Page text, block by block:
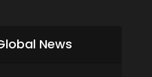
News